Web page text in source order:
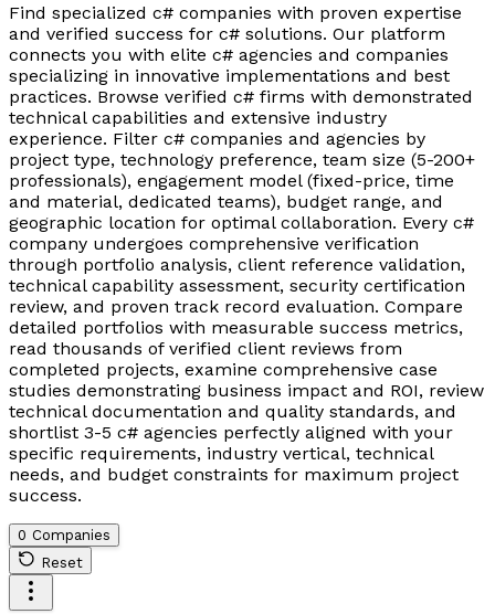
Find specialized c# companies with proven expertise
and verified success for c# solutions. Our platform
connects you with elite c# agencies and companies
specializing in innovative implementations and best
practices. Browse verified c# firms with demonstrated
technical capabilities and extensive industry
experience. Filter c# companies and agencies by
project type, technology preference, team size (5-200+
professionals), engagement model (fixed-price, time
and material, dedicated teams), budget range, and
geographic location for optimal collaboration. Every c#
company undergoes comprehensive verification
through portfolio analysis, client reference validation,
technical capability assessment, security certification
review, and proven track record evaluation. Compare
detailed portfolios with measurable success metrics,
read thousands of verified client reviews from
completed projects, examine comprehensive case
studies demonstrating business impact and ROI, review
technical documentation and quality standards, and
shortlist 3-5 c# agencies perfectly aligned with your
specific requirements, industry vertical, technical
needs, and budget constraints for maximum project
success.
0 Companies
Reset